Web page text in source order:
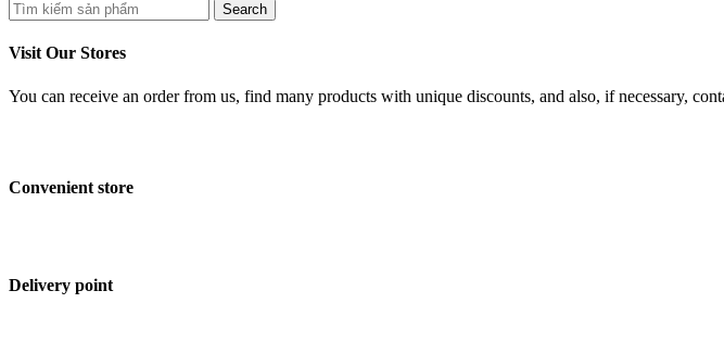
Search
Visit Our Stores
You can receive an order from us, find many products with unique discounts, and also, if necessary,
Convenient store
Delivery point